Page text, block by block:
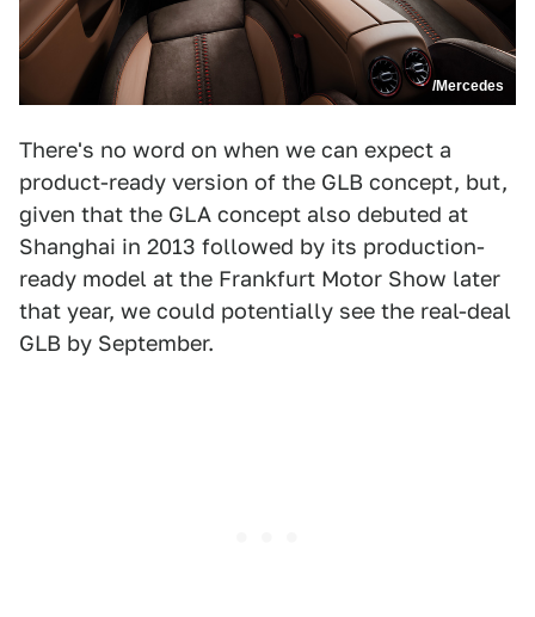
/Mercedes
There's no word on when we can expect a
product-ready version of the GLB concept, but,
given that the GLA concept also debuted at
Shanghai in 2013 followed by its production-
ready model at the Frankfurt Motor Show later
that year, we could potentially see the real-deal
GLB by September.